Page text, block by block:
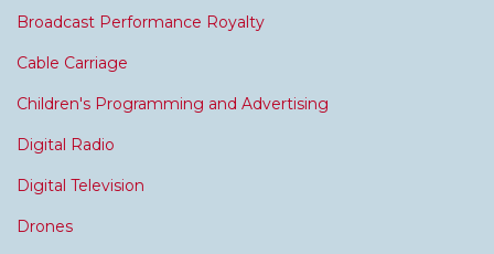
Broadcast Performance Royalty
Cable Carriage
Children's Programming and Advertising
Digital Radio
Digital Television
Drones